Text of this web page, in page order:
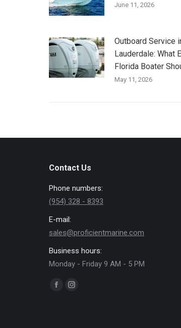
June 11, 2026
Outboard Service
Lauderdale: What
Florida Boater
May 11, 2026
Contact Us
Phone numbers:
(954) 328 - 8393
E-mail:
sales@proficientmarine.com
Business hours:
Monday - Friday 9 AM - 5 PM
Find us on:
FacebookInstagram